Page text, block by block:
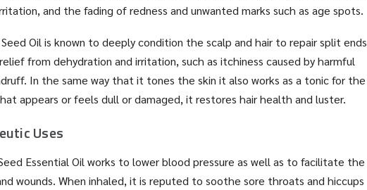
and the fading of redness and unwanted marks such as age spots.
Seed Oil is known to deeply condition the scalp and hair to repair split ends
from dehydration and irritation, such as itchiness caused by harmful
In the same way that it tones the skin it also works as a tonic for the
appears or feels dull or damaged, it restores hair health and luster.
Uses
Essential Oil works to lower blood pressure as well as to facilitate the
wounds. When inhaled, it is reputed to soothe sore throats and hiccups